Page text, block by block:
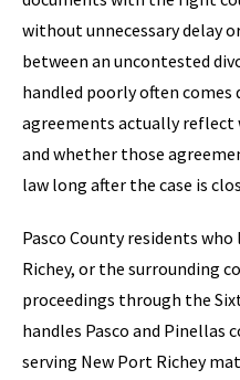
without unnecessary delay
between an uncontested
handled poorly often
agreements actually reflect
and whether those
law long after the case is
Pasco County residents
Richey, or the surrounding
proceedings through the
handles Pasco and Pinellas
serving New Port Richey